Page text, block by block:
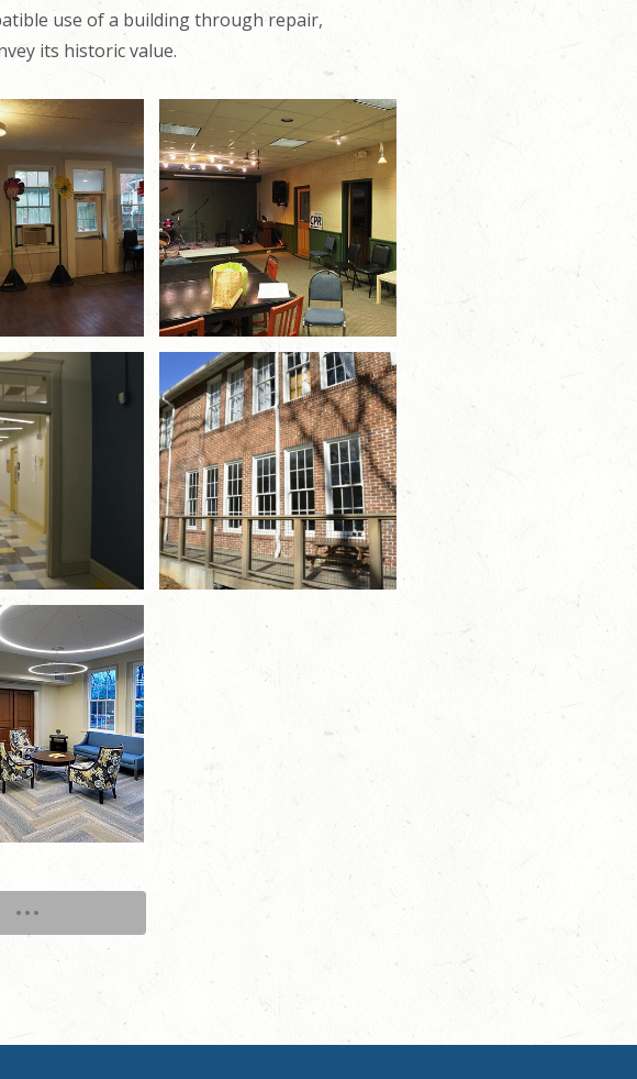
use of a building through repair,
its historic value.